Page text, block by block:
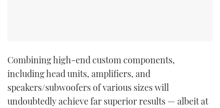
Combining high-end custom components,
including head units, amplifiers, and
speakers/subwoofers of various sizes will
undoubtedly achieve far superior results — albeit at